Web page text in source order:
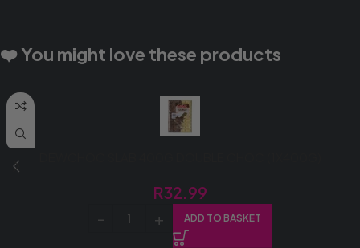
❤️ You might love these products
R32.99
ADD TO BASKET